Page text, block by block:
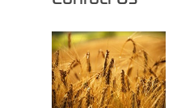
OUR
PRODUCT